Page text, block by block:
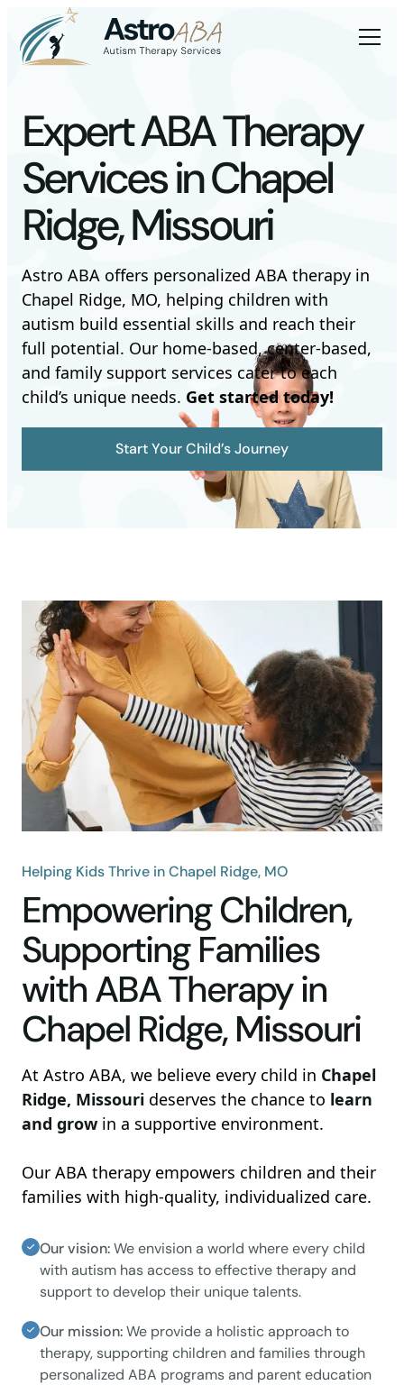
Expert ABA Therapy
Services in Chapel
Ridge, Missouri
Astro ABA offers personalized ABA therapy in
Chapel Ridge, MO, helping children with
autism build essential skills and reach their
full potential. Our home-based, center-based,
and family support services cater to each
child’s unique needs. Get started today!
Start Your Child’s Journey
Helping Kids Thrive in Chapel Ridge, MO
Empowering Children,
Supporting Families
with ABA Therapy in
Chapel Ridge, Missouri
At Astro ABA, we believe every child in Chapel
Ridge, Missouri deserves the chance to learn
and grow in a supportive environment.
Our ABA therapy empowers children and their
families with high-quality, individualized care.
Our vision:We envision a world where every child
with autism has access to effective therapy and
support to develop their unique talents.
Our mission:We provide a holistic approach to
therapy, supporting children and families through
personalized ABA programs and parent education